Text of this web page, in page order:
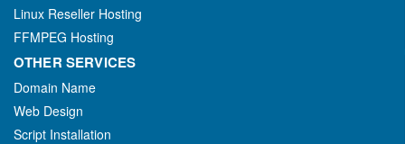
Linux Reseller Hosting
FFMPEG Hosting
OTHER SERVICES
Domain Name
Web Design
Script Installation